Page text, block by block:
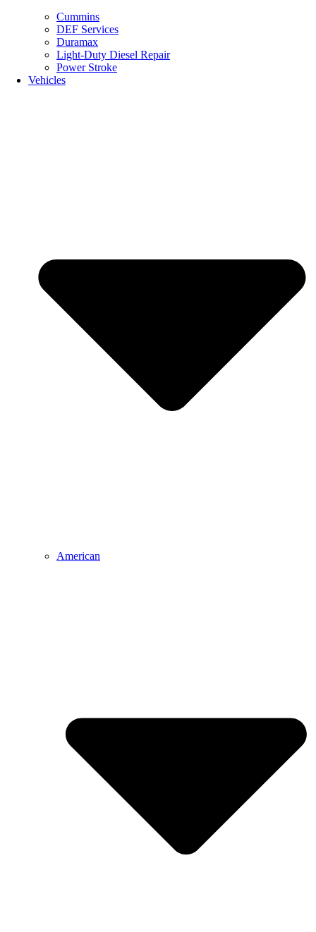
Cummins
DEF Services
Duramax
Light-Duty Diesel Repair
Power Stroke
Vehicles
American